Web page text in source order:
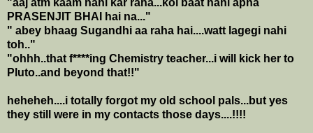
PRASENJIT BHAI hai na..."
" abey bhaag Sugandhi aa raha hai....watt lagegi nahi
toh.."
"ohhh..that f****ing Chemistry teacher...i will kick her to
Pluto..and beyond that!!"
heheheh....i totally forgot my old school pals...but yes
they still were in my contacts those days....!!!!